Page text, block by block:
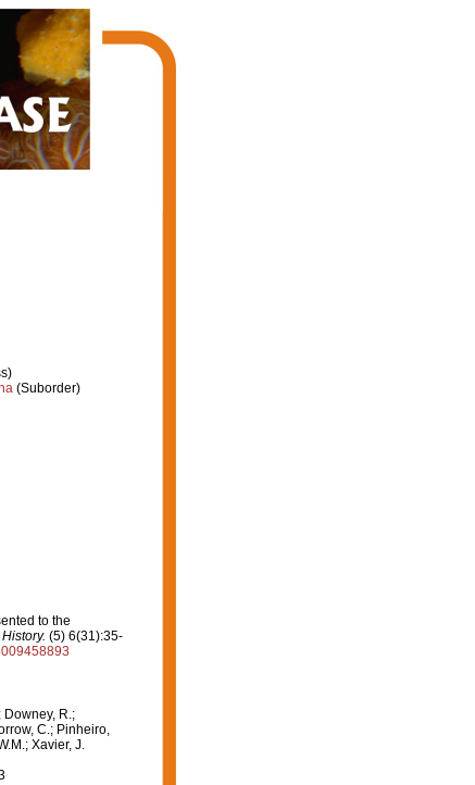
(Suborder)
to the
(5) 6(31):35-
Downey, R.;
C.; Pinheiro,
Xavier, J.